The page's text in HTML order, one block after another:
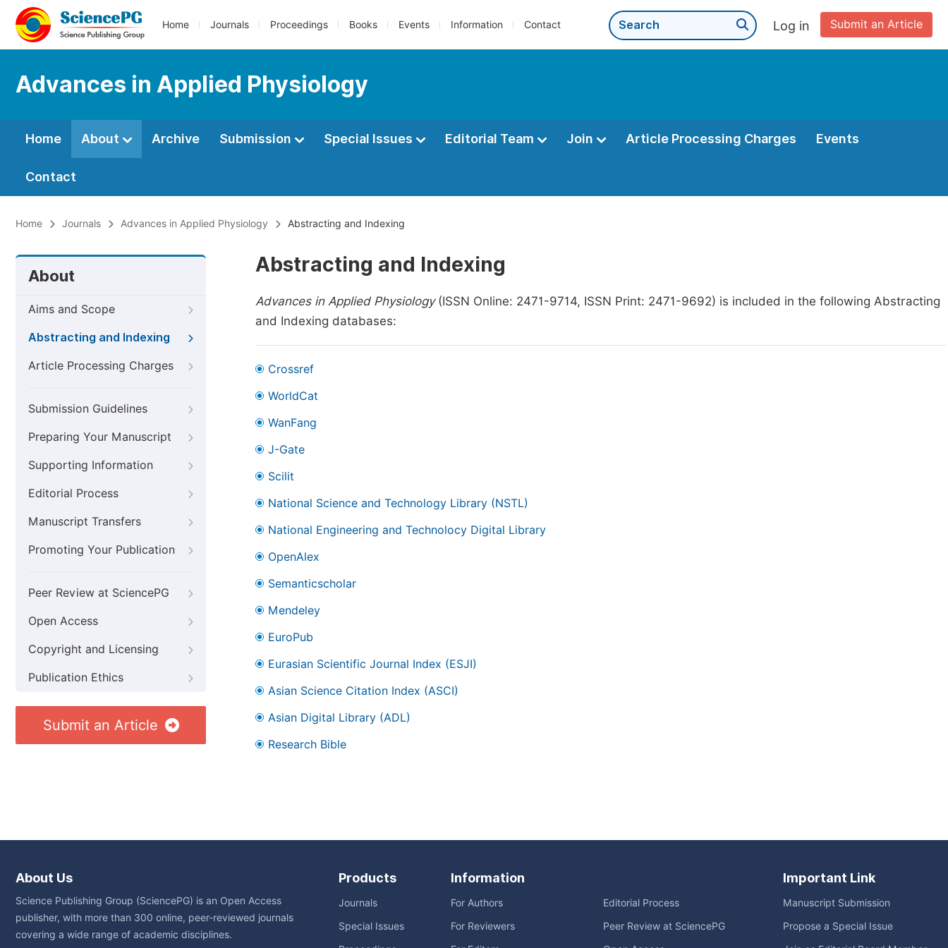
Home Journals Proceedings Books Events Information Contact Submit an Article
Log in
Advances in Applied Physiology
Home About Archive Submission Special Issues Editorial Team Join Article Processing Charges Events
Contact
Home Journals Advances in Applied Physiology Abstracting and Indexing
About
Aims and Scope
Abstracting and Indexing
Article Processing Charges
Submission Guidelines
Preparing Your Manuscript
Supporting Information
Editorial Process
Manuscript Transfers
Promoting Your Publication
Peer Review at SciencePG
Open Access
Copyright and Licensing
Publication Ethics
Submit an Article
Abstracting and Indexing
Advances in Applied Physiology(ISSN Online: 2471-9714, ISSN Print: 2471-9692) is included in the following Abstracting
and Indexing databases:
Crossref
WorldCat
WanFang
J-Gate
Scilit
National Science and Technology Library (NSTL)
National Engineering and Technolocy Digital Library
OpenAlex
Semanticscholar
Mendeley
EuroPub
Eurasian Scientific Journal Index (ESJI)
Asian Science Citation Index (ASCI)
Asian Digital Library (ADL)
Research Bible
About Us
Science Publishing Group (SciencePG) is an Open Access
publisher, with more than 300 online, peer-reviewed journals
covering a wide range of academic disciplines.
Products
Journals
Special Issues
Information
For Authors
For Reviewers
Editorial Process
Peer Review at SciencePG
Important Link
Manuscript Submission
Propose a Special Issue